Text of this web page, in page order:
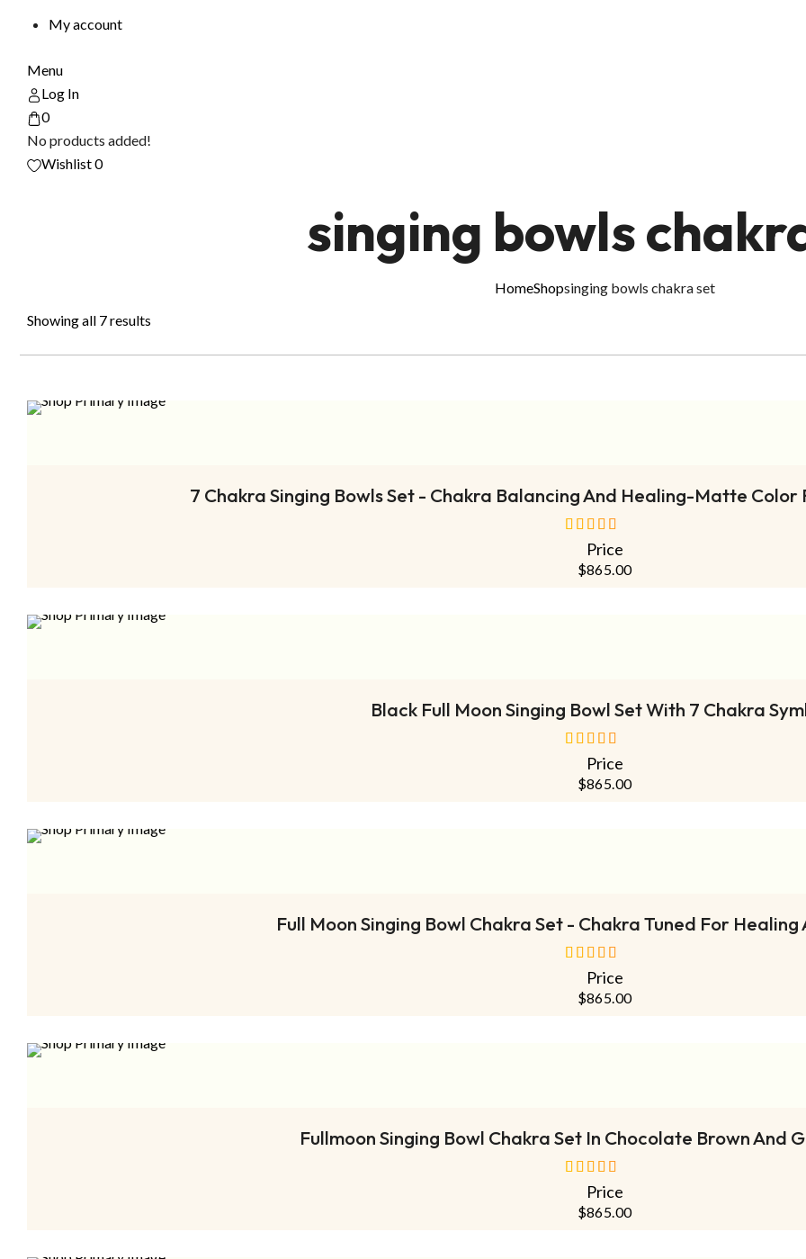
My account
Menu
Log In
0
No products added!
Wishlist0
singing bowls
HomeShopsinging bowls chakra set
Showing all 7 results
7 Chakra Singing Bowls Set - Chakra Balancing And Healing-Matte Color
out of 5
Price
$865.00
Black Full Moon Singing Bowl Set With 7 Chakra
out of 5
Price
$865.00
Full Moon Singing Bowl Chakra Set - Chakra Tuned For
out of 5
Price
$865.00
Fullmoon Singing Bowl Chakra Set In Chocolate Brown And
out of 5
Price
$865.00